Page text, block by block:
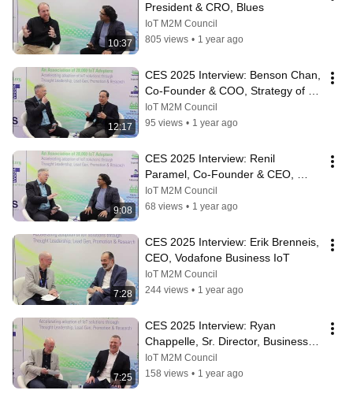
10:37
President & CRO, Blues
IoT M2M Council
805 views • 1 year ago
12:17
CES 2025 Interview: Benson Chan,
Co-Founder & COO, Strategy of
Things
IoT M2M Council
95 views • 1 year ago
9:08
CES 2025 Interview: Renil
Paramel, Co-Founder & CEO,
Strategy of Things
IoT M2M Council
68 views • 1 year ago
7:28
CES 2025 Interview: Erik Brenneis,
CEO, Vodafone Business IoT
IoT M2M Council
244 views • 1 year ago
7:25
CES 2025 Interview: Ryan
Chappelle, Sr. Director, Business
Development, KORE
IoT M2M Council
158 views • 1 year ago